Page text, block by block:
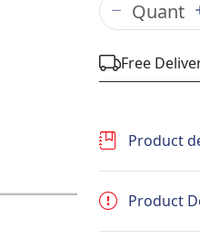
Free
Product
Product